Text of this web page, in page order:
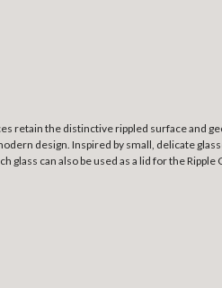
retain the distinctive rippled surface and
design. Inspired by small, delicate
can also be used as a lid for the Ripple